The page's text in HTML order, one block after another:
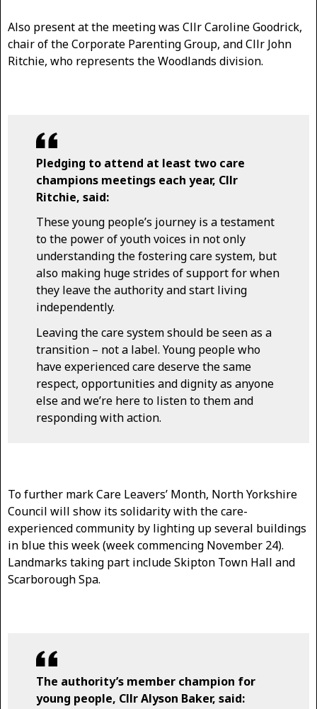
Also present at the meeting was Cllr Caroline Goodrick,
chair of the Corporate Parenting Group, and Cllr John
Ritchie, who represents the Woodlands division.
Pledging to attend at least two care
champions meetings each year, Cllr
Ritchie, said:
These young people’s journey is a testament
to the power of youth voices in not only
understanding the fostering care system, but
also making huge strides of support for when
they leave the authority and start living
independently.
Leaving the care system should be seen as a
transition – not a label. Young people who
have experienced care deserve the same
respect, opportunities and dignity as anyone
else and we’re here to listen to them and
responding with action.
To further mark Care Leavers’ Month, North Yorkshire
Council will show its solidarity with the care-
experienced community by lighting up several buildings
in blue this week (week commencing November 24).
Landmarks taking part include Skipton Town Hall and
Scarborough Spa.
The authority’s member champion for
young people, Cllr Alyson Baker, said: